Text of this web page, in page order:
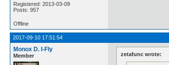
Registered: 2013-03-09
Posts: 957
Offline
2017-09-10 17:51:54
Monox D. I-Fly
Member zetafunc wrote: